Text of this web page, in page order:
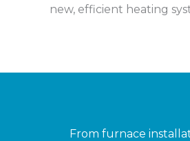
new, efficient heating
From furnace